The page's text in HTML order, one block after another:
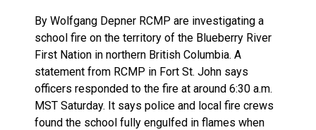
By Wolfgang Depner RCMP are investigating a
school fire on the territory of the Blueberry River
First Nation in northern British Columbia. A
statement from RCMP in Fort St. John says
officers responded to the fire at around 6:30 a.m.
MST Saturday. It says police and local fire crews
found the school fully engulfed in flames when